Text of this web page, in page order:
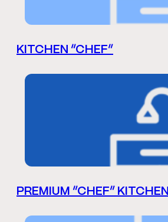
KITCHEN “CHEF”
PREMIUM “CHEF” KITCHEN